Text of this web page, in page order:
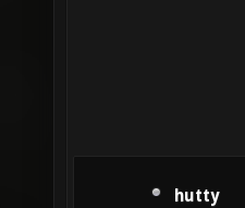
hutty